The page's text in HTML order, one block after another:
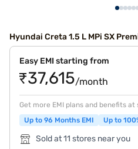
Hyundai Creta 1.5 L MPi SX
Easy EMI starting from
₹37,615/month
Get more EMI plans and benefits at
Up to 96 Months EMI
Up to
Sold at 11 stores near you